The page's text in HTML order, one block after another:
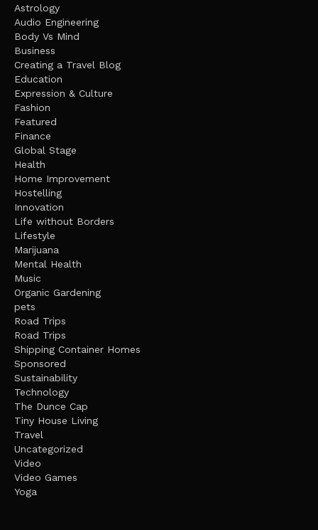
Astrology
Audio Engineering
Body Vs Mind
Business
Creating a Travel Blog
Education
Expression & Culture
Fashion
Featured
Finance
Global Stage
Health
Home Improvement
Hostelling
Innovation
Life without Borders
Lifestyle
Marijuana
Mental Health
Music
Organic Gardening
pets
Road Trips
Road Trips
Shipping Container Homes
Sponsored
Sustainability
Technology
The Dunce Cap
Tiny House Living
Travel
Uncategorized
Video
Video Games
Yoga